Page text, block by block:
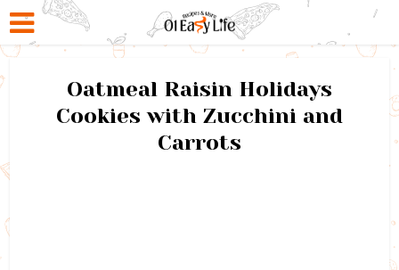
Oatmeal Raisin Holidays
Cookies with Zucchini and
Carrots